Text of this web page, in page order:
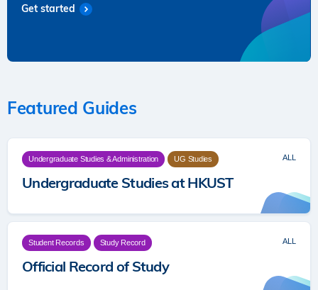
Get started
Featured Guides
Undergraduate Studies & Administration UG Studies
Undergraduate Studies at HKUST
ALL
Student Records Study Record
Official Record of Study
ALL